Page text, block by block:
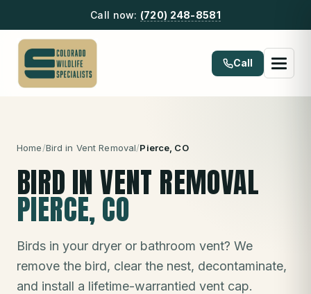
Call now: (720) 248-8581
Call
Home/Bird in Vent Removal/Pierce , CO
BIRD IN VENT REMOVAL
PIERCE, CO
Birds in your dryer or bathroom vent? We
remove the bird, clear the nest, decontaminate,
and install a lifetime-warrantied vent cap.